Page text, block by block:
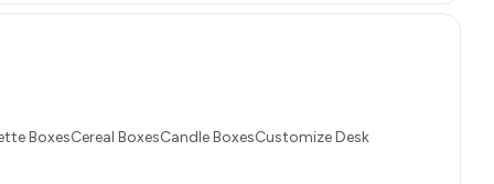
BoxesCereal BoxesCandle BoxesCustomize Desk